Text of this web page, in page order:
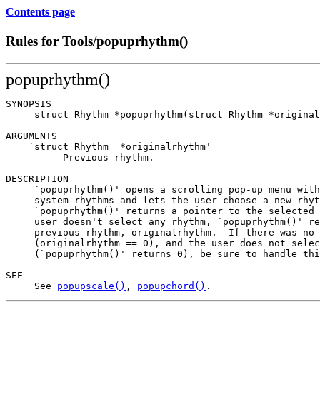
Contents page
Rules for Tools/popuprhythm()
popuprhythm()
SYNOPSIS
struct Rhythm *popuprhythm(struct Rhythm
ARGUMENTS
    `struct Rhythm  *originalrhythm'
          Previous rhythm.
DESCRIPTION
`popuprhythm()' opens a scrolling pop-up menu
system rhythms and lets the user choose a new
`popuprhythm()' returns a pointer to the selected
user doesn't select any rhythm, `popuprhythm()'
previous rhythm, originalrhythm.  If there was no
(originalrhythm == 0), and the user does not
(`popuprhythm()' returns 0), be sure to handle
SEE
     See
popupscale() , popupchord()